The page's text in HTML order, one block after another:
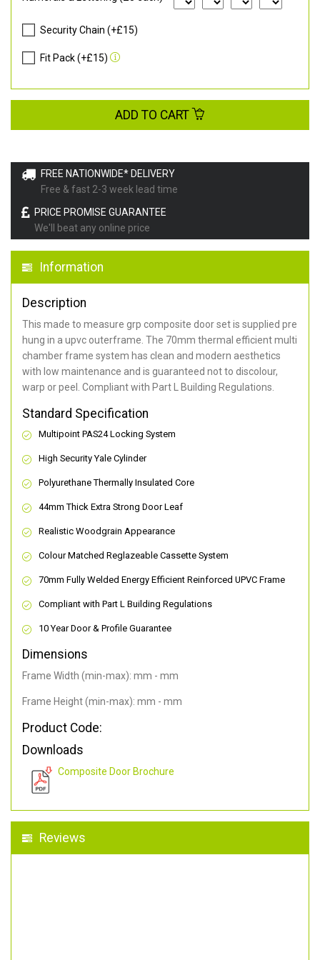
FREE NATIONWIDE* DELIVERY
Free & fast 2-3 week lead time
PRICE PROMISE GUARANTEE
We'll beat any online price
Information
Description
This made to measure grp composite door set is supplied pre
hung in a upvc outerframe. The 70mm thermal efficient multi
chamber frame system has clean and modern aesthetics
with low maintenance and is guaranteed not to discolour,
warp or peel. Compliant with Part L Building Regulations.
Standard Specification
Multipoint PAS24 Locking System
High Security Yale Cylinder
Polyurethane Thermally Insulated Core
44mm Thick Extra Strong Door Leaf
Realistic Woodgrain Appearance
Colour Matched Reglazeable Cassette System
70mm Fully Welded Energy Efficient Reinforced UPVC Frame
Compliant with Part L Building Regulations
10 Year Door & Profile Guarantee
Dimensions
Frame Width (min-max): mm - mm
Frame Height (min-max): mm - mm
Product Code:
Downloads
Composite Door Brochure
Reviews
Security Chain (+£15)
Fit Pack (+£15)
ADD TO CART